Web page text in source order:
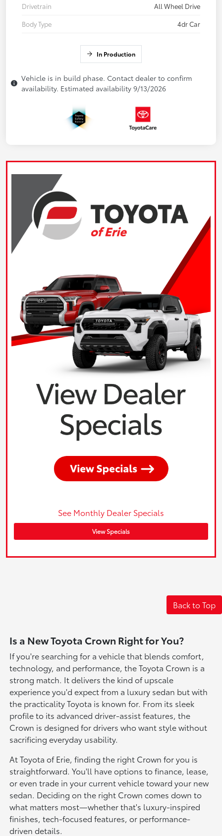
Drivetrain
All Wheel Drive
Body Type
4dr Car
In Production
Vehicle is in build phase. Contact dealer to confirm
availability. Estimated availability 9/13/2026
See Monthly Dealer Specials
View Specials
Back to Top
Is a New Toyota Crown Right for You?
If you're searching for a vehicle that blends comfort,
technology, and performance, the Toyota Crown is a
strong match. It delivers the kind of upscale
experience you'd expect from a luxury sedan but with
the practicality Toyota is known for. From its sleek
profile to its advanced driver-assist features, the
Crown is designed for drivers who want style without
sacrificing everyday usability.
At Toyota of Erie, finding the right Crown for you is
straightforward. You'll have options to finance, lease,
or even trade in your current vehicle toward your new
sedan. Deciding on the right Crown comes down to
what matters most—whether that's luxury-inspired
finishes, tech-focused features, or performance-
driven details.